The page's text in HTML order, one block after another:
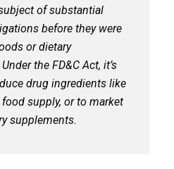
of substantial
before they were
or dietary
the FD&C Act, it’s
drug ingredients like
supply, or to market
supplements.